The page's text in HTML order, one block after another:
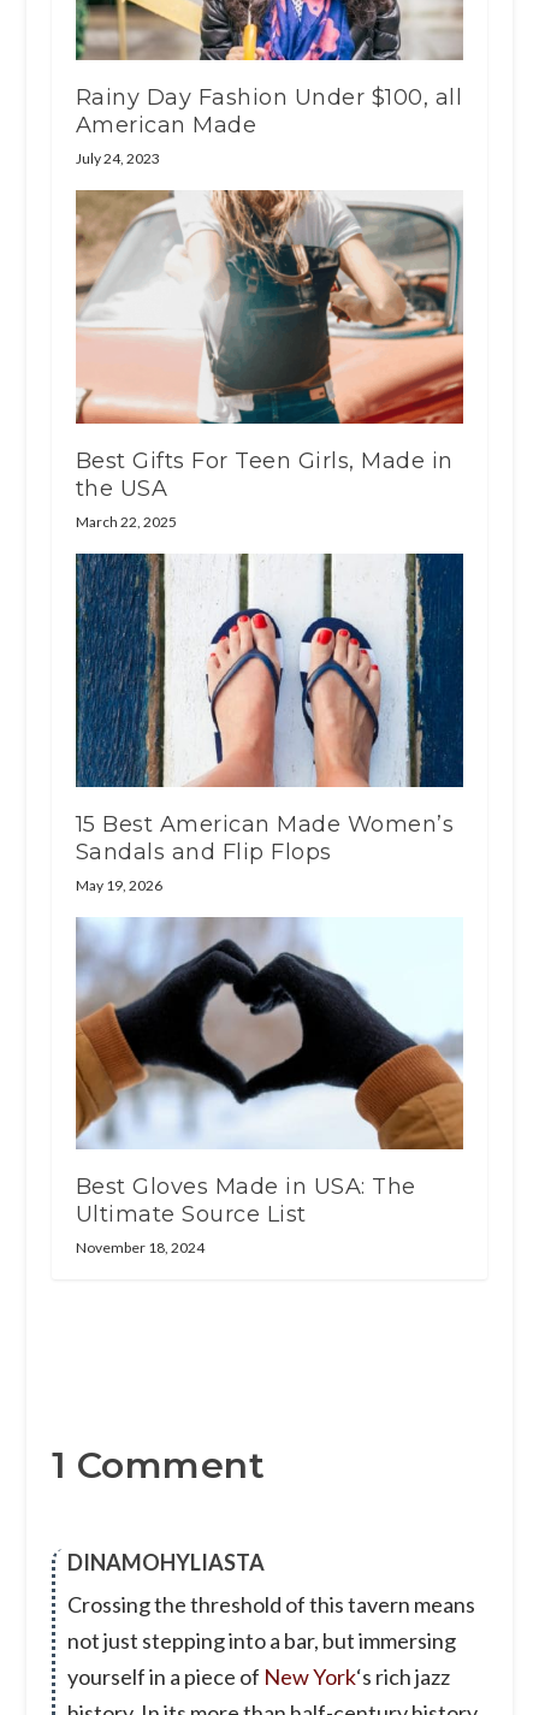
Rainy Day Fashion Under $100, all
American Made
July 24, 2023
Best Gifts For Teen Girls, Made in
the USA
March 22, 2025
15 Best American Made Women’s
Sandals and Flip Flops
May 19, 2026
Best Gloves Made in USA: The
Ultimate Source List
November 18, 2024
1 Comment
DINAMOHYLIASTA
Crossing the threshold of this tavern means
not just stepping into a bar, but immersing
yourself in a piece of New York‘s rich jazz